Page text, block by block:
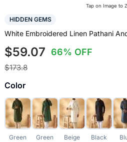
Tap on Image to
HIDDEN GEMS
White Embroidered Linen Pathani
$59.07 66% OFF
$173.8
Color
Green Green Beige Black